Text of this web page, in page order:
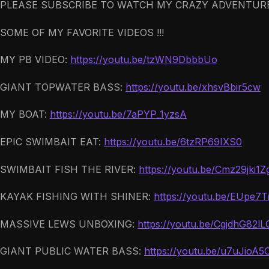
PLEASE SUBSCRIBE TO WATCH MY CRAZY
SOME OF MY FAVORITE VIDEOS !!!
MY PB VIDEO: https://youtu.be/tzWN9DbbbUo
GIANT TOPWATER BASS: https://youtu.be/xhsvBbir5cw
MY BOAT: https://youtu.be/7aPYP_1yzsA
EPIC SWIMBAIT EAT: https://youtu.be/6tzRP69IXS0
SWIMBAIT FISH THE RIVER: https://youtu.be/
KAYAK FISHING WITH SHINER: https://youtu.be/
MASSIVE LEWS UNBOXING: https://youtu.be/
GIANT PUBLIC WATER BASS: https://youtu.be/